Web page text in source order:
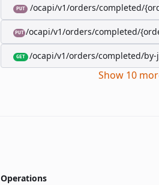
PUT /ocapi/v1/orders/completed/
PUT /ocapi/v1/orders/completed/
GET /ocapi/v1/orders/completed/
Show 10
Operations